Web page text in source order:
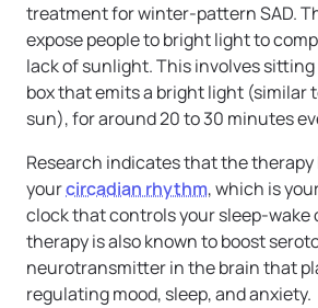
treatment for winter-pattern SAD.
expose people to bright light to
lack of sunlight. This involves
box that emits a bright light (similar
sun), for around 20 to 30 minutes
Research indicates that the
yourcircadian rhythm, which is
clock that controls your sleep-wake
therapy is also known to boost
neurotransmitter in the brain that
regulating mood, sleep, and anxiety.